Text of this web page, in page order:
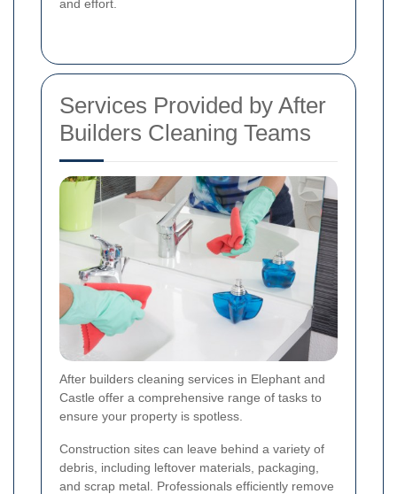
and effort.
Services Provided by After
Builders Cleaning Teams
After builders cleaning services in Elephant and
Castle offer a comprehensive range of tasks to
ensure your property is spotless.
Construction sites can leave behind a variety of
debris, including leftover materials, packaging,
and scrap metal. Professionals efficiently remove